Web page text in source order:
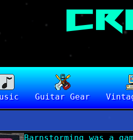
Guitar Gear
Barnstorming was a